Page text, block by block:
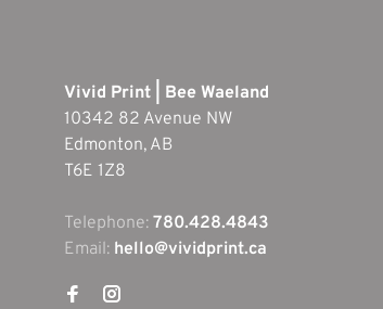
Vivid Print | Bee Waeland
10342 82 Avenue NW
Edmonton, AB
T6E 1Z8
Telephone: 780.428.4843
Email: hello@vividprint.ca